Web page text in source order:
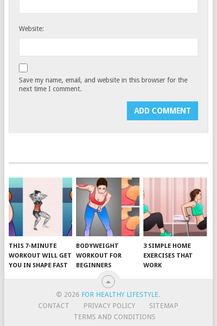
Website:
Save my name, email, and website in this browser for the
next time I comment.
THIS 7-MINUTE
WORKOUT WILL GET
YOU IN SHAPE FAST
BODYWEIGHT
WORKOUT FOR
BEGINNERS
3 SIMPLE HOME
EXERCISES THAT
WORK
© 2026 FOR HEALTHY LIFESTYLE.
CONTACT
PRIVACY POLICY
SITEMAP
TERMS AND CONDITIONS